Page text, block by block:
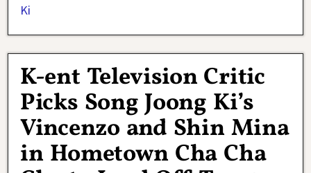
Ki
K-ent Television Critic
Picks Song Joong Ki’s
Vincenzo and Shin Mina
in Hometown Cha Cha